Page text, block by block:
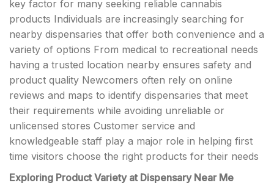
key factor for many seeking reliable cannabis
products Individuals are increasingly searching for
nearby dispensaries that offer both convenience and a
variety of options From medical to recreational needs
having a trusted location nearby ensures safety and
product quality Newcomers often rely on online
reviews and maps to identify dispensaries that meet
their requirements while avoiding unreliable or
unlicensed stores Customer service and
knowledgeable staff play a major role in helping first
time visitors choose the right products for their needs
Exploring Product Variety at Dispensary Near Me